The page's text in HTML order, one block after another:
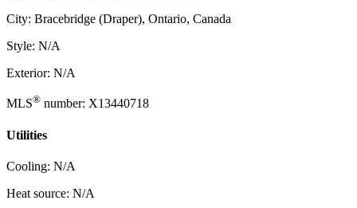
City: Bracebridge (Draper), Ontario, Canada
Style: N/A
Exterior: N/A
MLS® number: X13440718
Utilities
Cooling: N/A
Heat source: N/A